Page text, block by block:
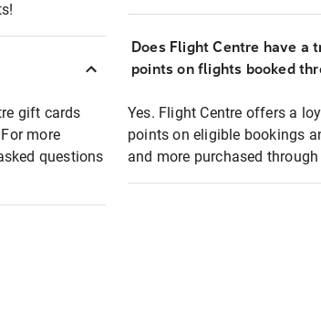
gift cards
more
questions
Does Flight Centre have a
points on flights booked
Yes. Flight Centre offers a
points on eligible bookings
and more purchased